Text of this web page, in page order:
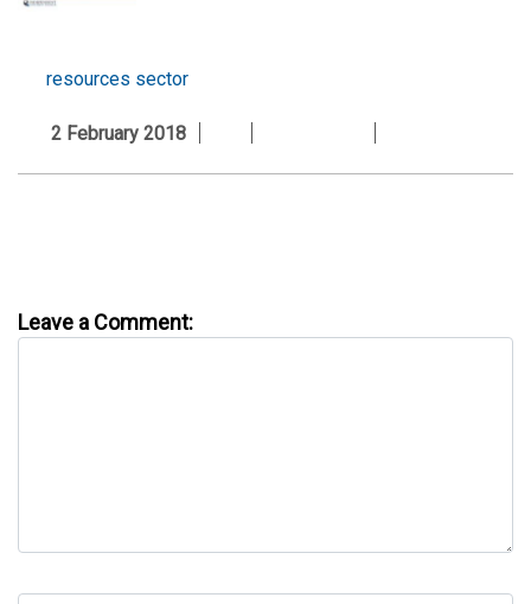
resources sector
2 February 2018
Leave a Comment: